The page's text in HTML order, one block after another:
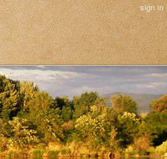
sign in